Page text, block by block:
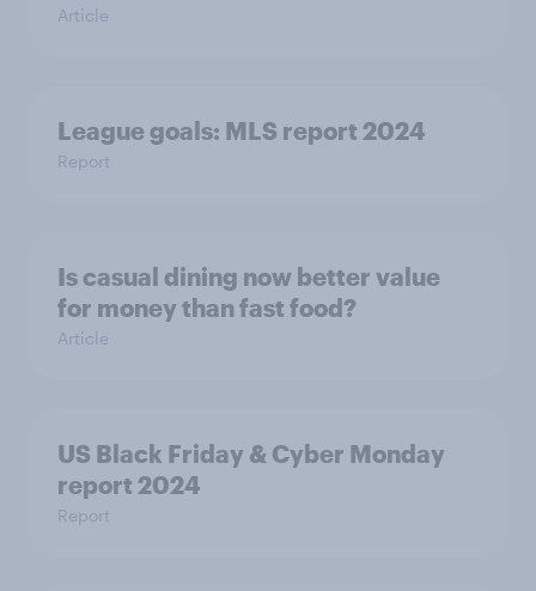
Article
League goals: MLS report 2024
Report
Is casual dining now better value
for money than fast food?
Article
US Black Friday & Cyber Monday
report 2024
Report